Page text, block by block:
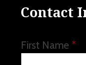
Contact
First Name *